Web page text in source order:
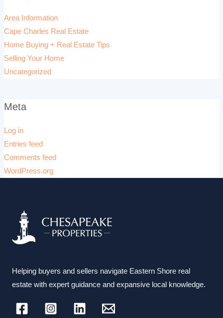
Area Information
Cape Charles Real Estate
Home Buying + Real Estate Tips
Selling Your Home
Uncategorized
Meta
Log in
Entries feed
Comments feed
WordPress.org
Helping buyers and sellers navigate Eastern Shore real
estate with expert guidance and expansive local knowledge.